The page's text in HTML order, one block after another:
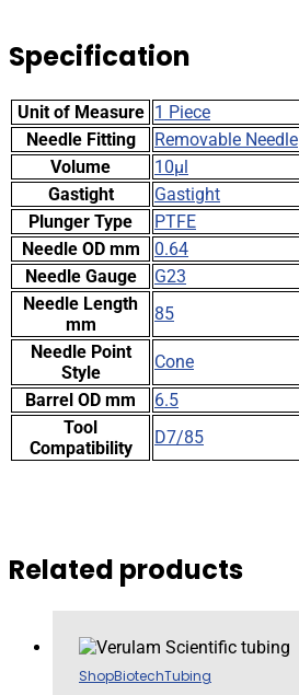
(G23)
cone
needle
quantity
Specification
Unit of Measure 1 Piece
Needle Fitting
Removable Needle
Volume
10µl
Gastight
Gastight
Plunger Type
PTFE
Needle OD mm
0.64
Needle Gauge
G23
Needle Length
mm
85
Needle Point
Style
Cone
Barrel OD mm
6.5
Tool
Compatibility
D7/85
Related products
ShopBiotechTubing